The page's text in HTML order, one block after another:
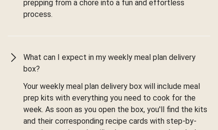
prepping from a chore into a fun and effortless
process.
What can I expect in my weekly meal plan delivery
box?
Your weekly meal plan delivery box will include meal
prep kits with everything you need to cook for the
week. As soon as you open the box, you'll find the kits
and their corresponding recipe cards with step-by-